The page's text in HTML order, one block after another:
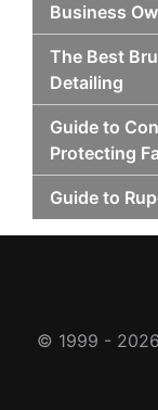
Business
The Best
Detailing
Guide to
Protecting
Guide to
© 1999 - 2026